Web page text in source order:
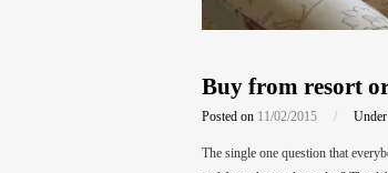
Buy from resort
Posted on 11/02/2015 / Under
The single one question that